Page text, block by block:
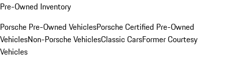
Pre-Owned Inventory
Porsche Pre-Owned VehiclesPorsche Certified Pre-Owned
VehiclesNon-Porsche VehiclesClassic CarsFormer Courtesy
Vehicles